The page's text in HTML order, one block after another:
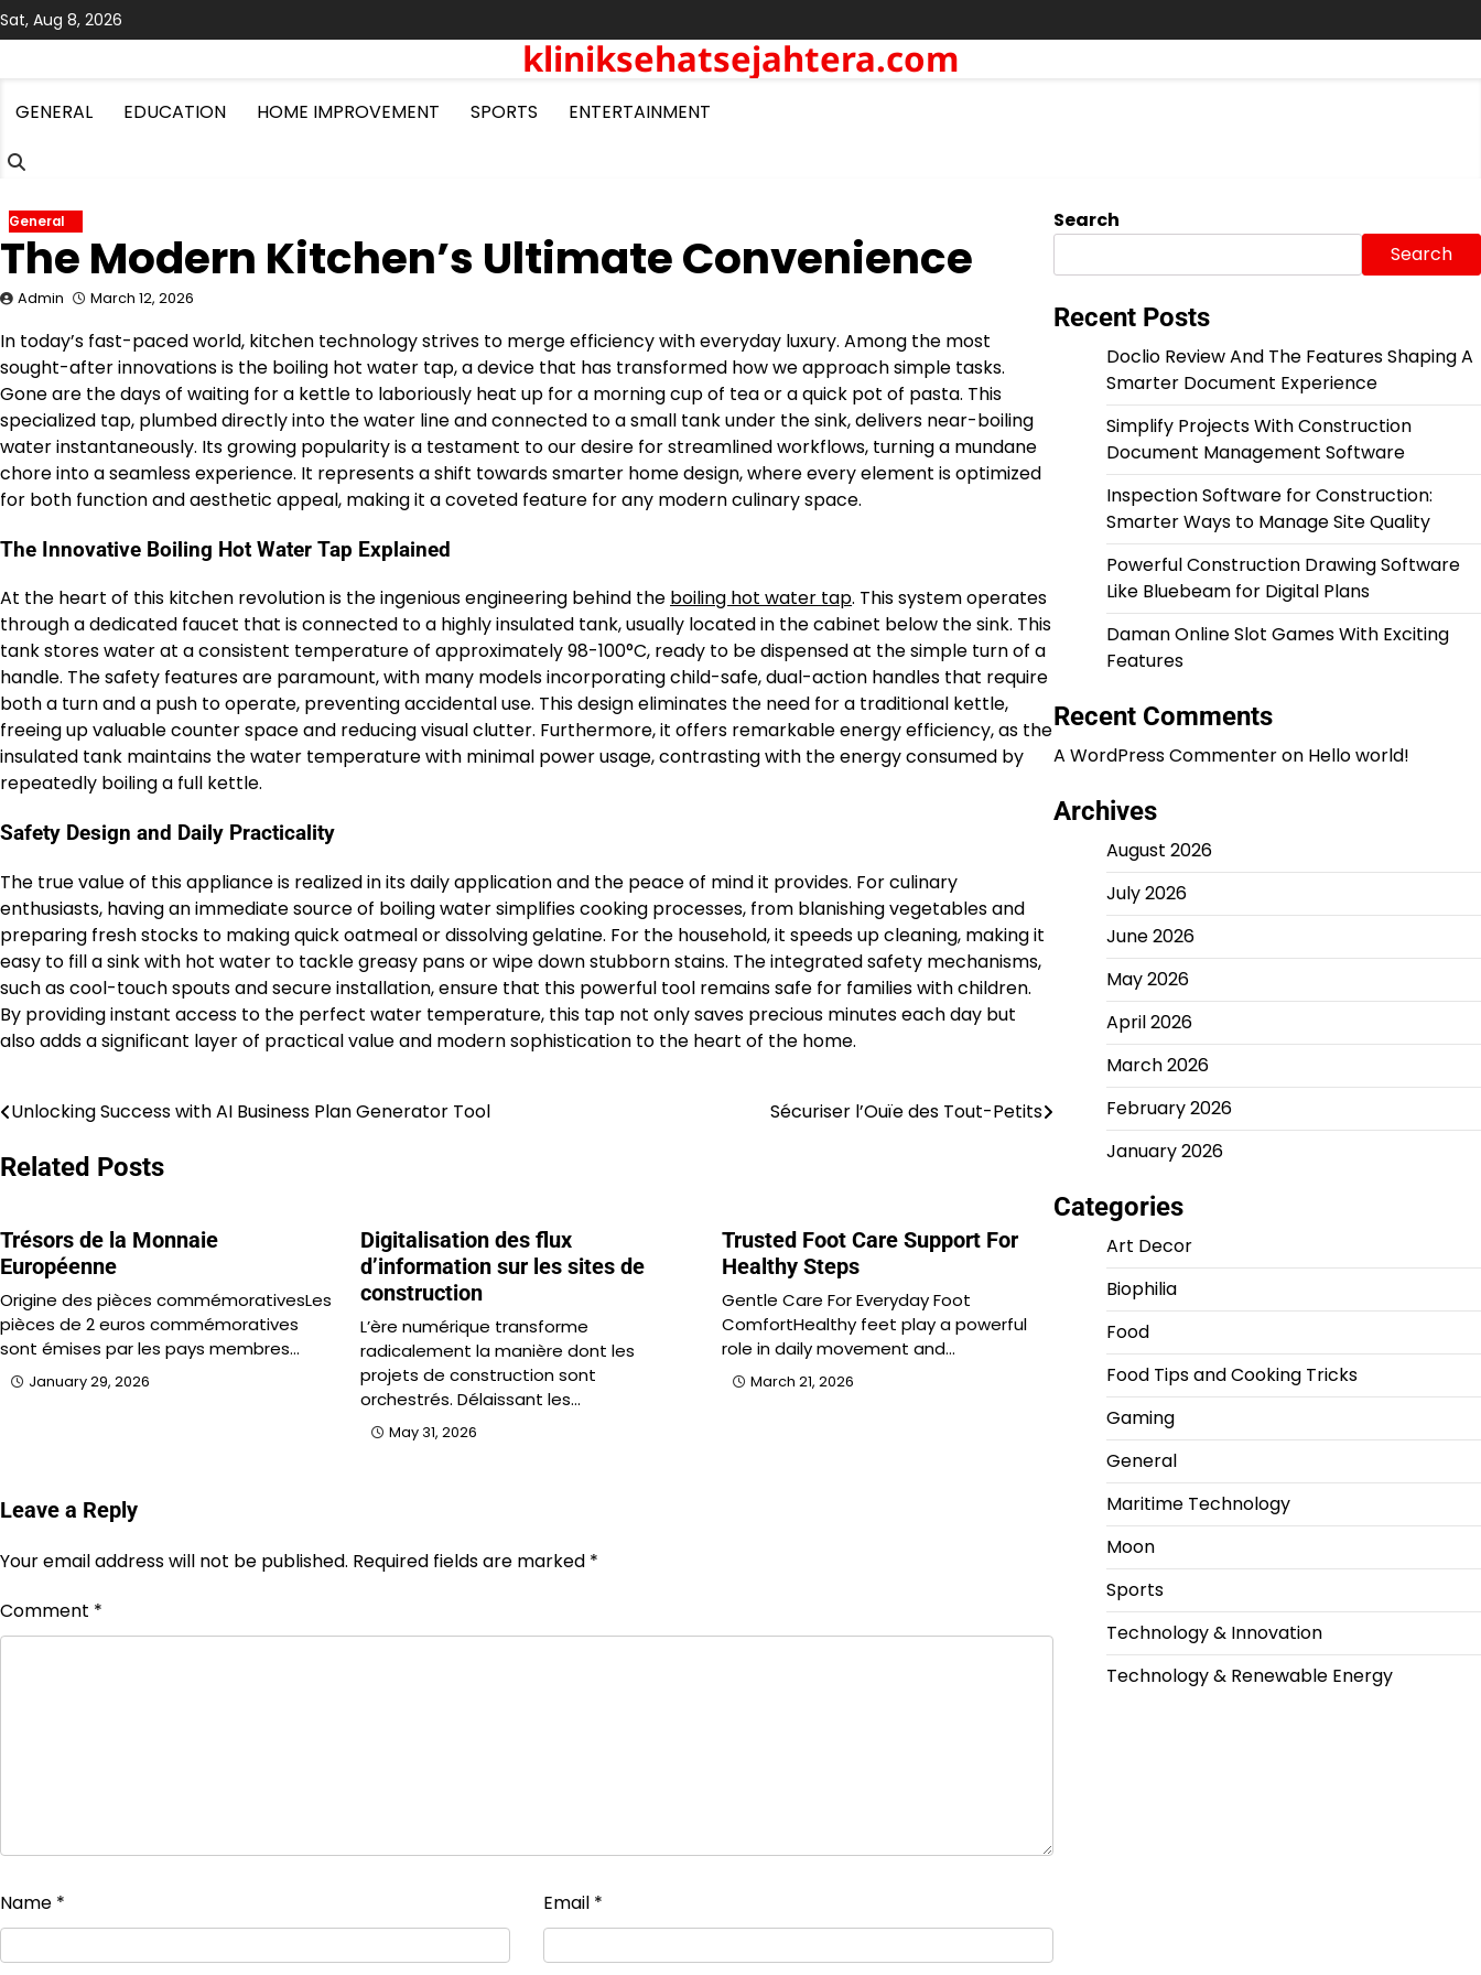
Skip
to
Sat, Aug 8, 2026
kliniksehatsejahtera.com
GENERAL EDUCATION HOME IMPROVEMENT SPORTS ENTERTAINMENT
General
The Modern Kitchen’s Ultimate Convenience
Admin March 12, 2026
In today’s fast-paced world, kitchen technology strives to merge efficiency with everyday luxury. Among the most
sought-after innovations is the boiling hot water tap, a device that has transformed how we approach simple tasks.
Gone are the days of waiting for a kettle to laboriously heat up for a morning cup of tea or a quick pot of pasta. This
specialized tap, plumbed directly into the water line and connected to a small tank under the sink, delivers near-boiling
water instantaneously. Its growing popularity is a testament to our desire for streamlined workflows, turning a mundane
chore into a seamless experience. It represents a shift towards smarter home design, where every element is optimized
for both function and aesthetic appeal, making it a coveted feature for any modern culinary space.
The Innovative Boiling Hot Water Tap Explained
At the heart of this kitchen revolution is the ingenious engineering behind the boiling hot water tap. This system operates
through a dedicated faucet that is connected to a highly insulated tank, usually located in the cabinet below the sink. This
tank stores water at a consistent temperature of approximately 98-100°C, ready to be dispensed at the simple turn of a
handle. The safety features are paramount, with many models incorporating child-safe, dual-action handles that require
both a turn and a push to operate, preventing accidental use. This design eliminates the need for a traditional kettle,
freeing up valuable counter space and reducing visual clutter. Furthermore, it offers remarkable energy efficiency, as the
insulated tank maintains the water temperature with minimal power usage, contrasting with the energy consumed by
repeatedly boiling a full kettle.
Safety Design and Daily Practicality
The true value of this appliance is realized in its daily application and the peace of mind it provides. For culinary
enthusiasts, having an immediate source of boiling water simplifies cooking processes, from blanishing vegetables and
preparing fresh stocks to making quick oatmeal or dissolving gelatine. For the household, it speeds up cleaning, making it
easy to fill a sink with hot water to tackle greasy pans or wipe down stubborn stains. The integrated safety mechanisms,
such as cool-touch spouts and secure installation, ensure that this powerful tool remains safe for families with children.
By providing instant access to the perfect water temperature, this tap not only saves precious minutes each day but
also adds a significant layer of practical value and modern sophistication to the heart of the home.
Post
navigation
Unlocking Success with AI Business Plan Generator Tool Sécuriser l’Ouïe des Tout-Petits
Related Posts
Trésors de la Monnaie
Européenne
Origine des pièces commémorativesLes
pièces de 2 euros commémoratives
sont émises par les pays membres…
January 29, 2026
Digitalisation des flux
d’information sur les sites de
construction
L’ère numérique transforme
radicalement la manière dont les
projets de construction sont
orchestrés. Délaissant les…
May 31, 2026
Trusted Foot Care Support For
Healthy Steps
Gentle Care For Everyday Foot
ComfortHealthy feet play a powerful
role in daily movement and…
March 21, 2026
Leave a Reply
Your email address will not be published. Required fields are marked *
Comment *
Name * Email *
Search
Search
Recent Posts
Doclio Review And The Features Shaping A
Smarter Document Experience
Simplify Projects With Construction
Document Management Software
Inspection Software for Construction:
Smarter Ways to Manage Site Quality
Powerful Construction Drawing Software
Like Bluebeam for Digital Plans
Daman Online Slot Games With Exciting
Features
Recent Comments
A WordPress Commenteron Hello world!
Archives
August 2026
July 2026
June 2026
May 2026
April 2026
March 2026
February 2026
January 2026
Categories
Art Decor
Biophilia
Food
Food Tips and Cooking Tricks
Gaming
General
Maritime Technology
Moon
Sports
Technology & Innovation
Technology & Renewable Energy